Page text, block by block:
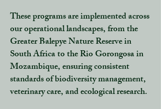
These programs are implemented across
our operational landscapes, from the
Greater Balepye Nature Reserve in
South Africa to the Rio Gorongosa in
Mozambique, ensuring consistent
standards of biodiversity management,
veterinary care, and ecological research.